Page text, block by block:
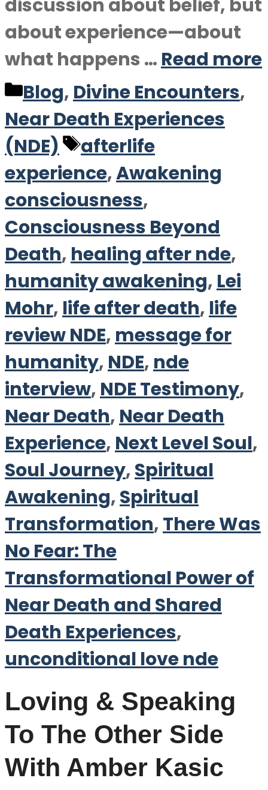
discussion about belief, but
about experience—about
what happens … Read more
Categories
Blog, Divine Encounters,
Near Death Experiences
(NDE)
Tags
afterlife
experience,Awakening
consciousness,
Consciousness Beyond
Death, healing after nde,
humanity awakening, Lei
Mohr, life after death, life
review NDE, message for
humanity, NDE, nde
interview, NDE Testimony,
Near Death, Near Death
Experience, Next Level Soul,
Soul Journey,Spiritual
Awakening,Spiritual
Transformation,There Was
No Fear: The
Transformational Power of
Near Death and Shared
Death Experiences,
unconditional love nde
Loving & Speaking
To The Other Side
With Amber Kasic